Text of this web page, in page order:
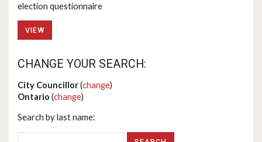
election questionnaire
VIEW
CHANGE YOUR SEARCH:
City Councillor(change)
Ontario (change)
Search by last name: